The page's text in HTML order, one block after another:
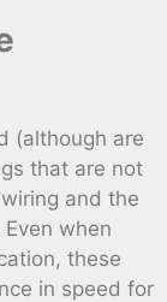
(although are
that are not
and the
when
these
in speed for